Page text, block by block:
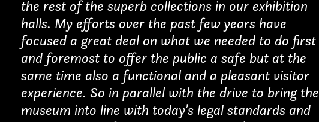
the rest of the superb collections in our exhibition
halls. My efforts over the past few years have
focused a great deal on what we needed to do first
and foremost to offer the public a safe but at the
same time also a functional and a pleasant visitor
experience. So in parallel with the drive to bring the
museum into line with today’s legal standards and
Interaction design
Installations
Other